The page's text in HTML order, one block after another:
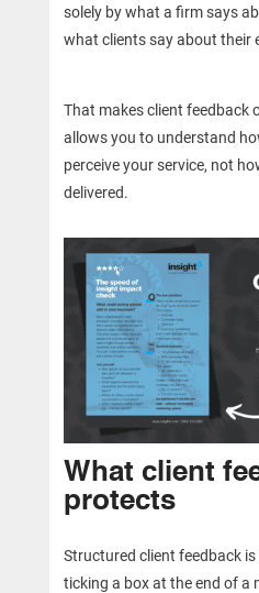
solely by what a firm says
what clients say about their
That makes client feedback
allows you to understand
perceive your service, not
delivered.
What client
protects
Structured client feedback
ticking a box at the end of a